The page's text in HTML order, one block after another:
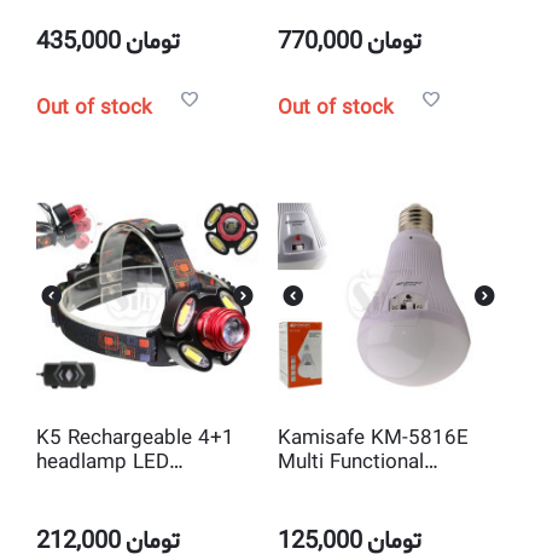
435,000تومان
Out of stock
770,000تومان
Out of stock
K5 Rechargeable 4+1
headlamp LED
212,000تومان
Kamisafe KM-5816E
Multi Functional
125,000تومان